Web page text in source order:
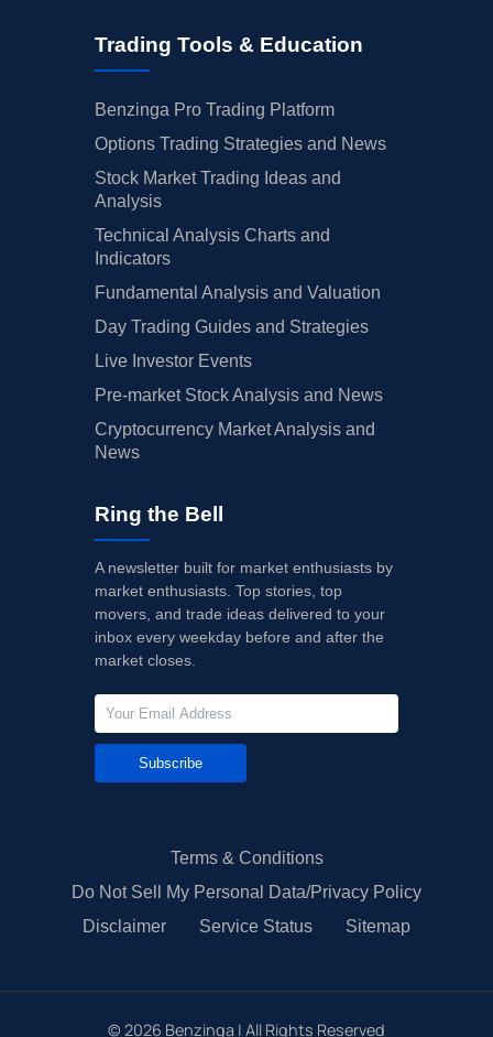
Trading Tools & Education
Benzinga Pro Trading Platform
Options Trading Strategies and News
Stock Market Trading Ideas and
Analysis
Technical Analysis Charts and
Indicators
Fundamental Analysis and Valuation
Day Trading Guides and Strategies
Live Investor Events
Pre-market Stock Analysis and News
Cryptocurrency Market Analysis and
News
Ring the Bell
A newsletter built for market enthusiasts by
market enthusiasts. Top stories, top
movers, and trade ideas delivered to your
inbox every weekday before and after the
market closes.
Subscribe
Terms & Conditions
Do Not Sell My Personal Data/Privacy Policy
Disclaimer
Service Status Sitemap
© 2026 Benzinga | All Rights Reserved